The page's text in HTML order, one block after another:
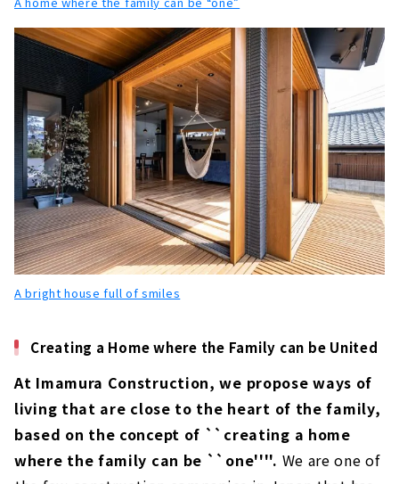
A bright house full of smiles
Creating a Home where the Family can be United
At Imamura Construction, we propose ways of
living that are close to the heart of the family,
based on the concept of ``creating a home
where the family can be ``one''''. We are one of